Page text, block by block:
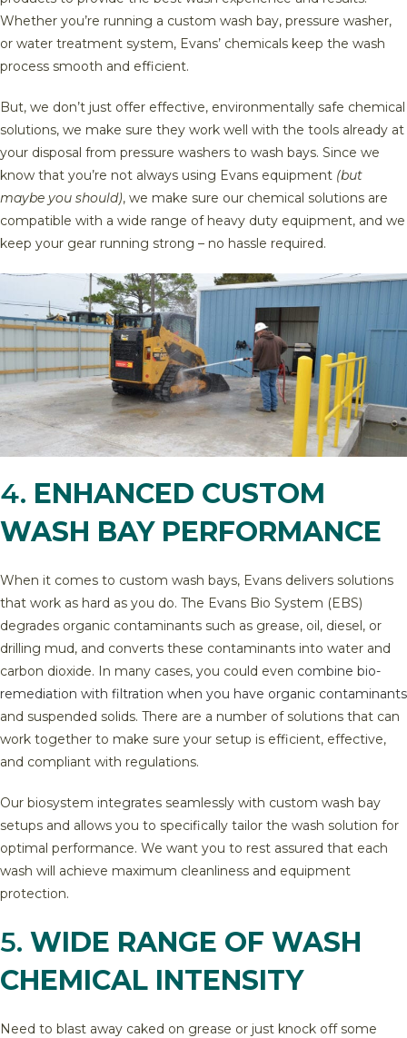
Whether you’re running a custom wash bay, pressure washer,
or water treatment system, Evans’ chemicals keep the wash
process smooth and efficient.
But, we don’t just offer effective, environmentally safe chemical
solutions, we make sure they work well with the tools already at
your disposal from pressure washers to wash bays. Since we
know that you’re not always using Evans equipment (but
maybe you should), we make sure our chemical solutions are
compatible with a wide range of heavy duty equipment, and we
keep your gear running strong – no hassle required.
4. ENHANCED CUSTOM
WASH BAY PERFORMANCE
When it comes to custom wash bays, Evans delivers solutions
that work as hard as you do. The Evans Bio System (EBS)
degrades organic contaminants such as grease, oil, diesel, or
drilling mud, and converts these contaminants into water and
carbon dioxide. In many cases, you could even combine bio-
remediation with filtration when you have organic contaminants
and suspended solids. There are a number of solutions that can
work together to make sure your setup is efficient, effective,
and compliant with regulations.
Our biosystem integrates seamlessly with custom wash bay
setups and allows you to specifically tailor the wash solution for
optimal performance. We want you to rest assured that each
wash will achieve maximum cleanliness and equipment
protection.
5. WIDE RANGE OF WASH
CHEMICAL INTENSITY
Need to blast away caked on grease or just knock off some